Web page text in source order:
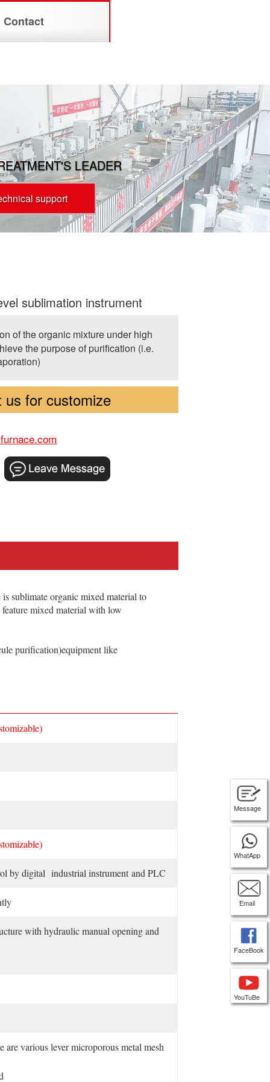
Contact
LEADER
support
sublimation instrument
of the organic mixture under high
the purpose of purification (i.e.
us for customize
sublimate organic mixed material to
mixed material with low
purification)equipment like
by digital industrial instrument and PLC
with hydraulic manual opening and
various lever microporous metal mesh
Message
WhatApp
Email
FaceBook
YouTuBe